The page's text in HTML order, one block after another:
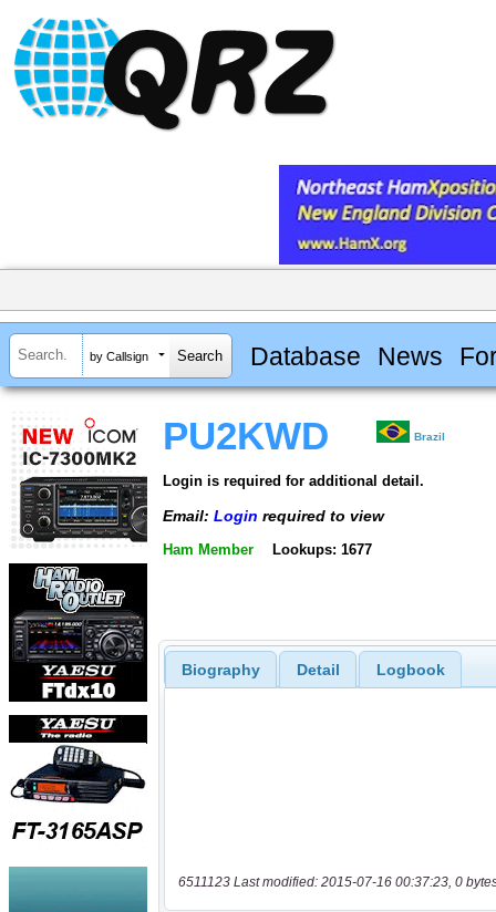
by Callsign Database News
PU2KWD Brazil
Login is required for additional detail.
Email: Login required to view
Ham Member Lookups: 1677
Biography Detail Logbook
6511123 Last modified: 2015-07-16 00:37:23, 0